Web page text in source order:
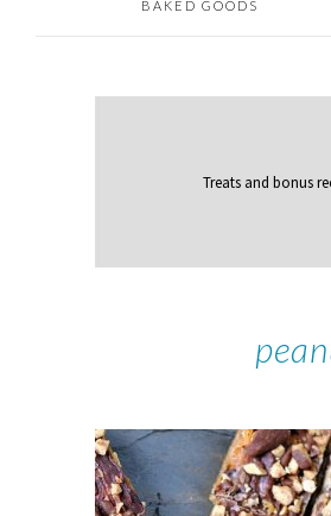
BAKED GOODS
Treats and bonus